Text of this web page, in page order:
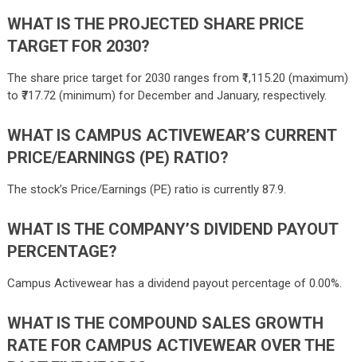
WHAT IS THE PROJECTED SHARE PRICE
TARGET FOR 2030?
The share price target for 2030 ranges from ₹ 1,115.20 (maximum)
to ₹ 717.72(minimum) for December and January, respectively.
WHAT IS CAMPUS ACTIVEWEAR’S CURRENT
PRICE/EARNINGS (PE) RATIO?
The stock’s Price/Earnings (PE) ratio is currently 87.9.
WHAT IS THE COMPANY’S DIVIDEND PAYOUT
PERCENTAGE?
Campus Activewear has a dividend payout percentage of 0.00%.
WHAT IS THE COMPOUND SALES GROWTH
RATE FOR CAMPUS ACTIVEWEAR OVER THE